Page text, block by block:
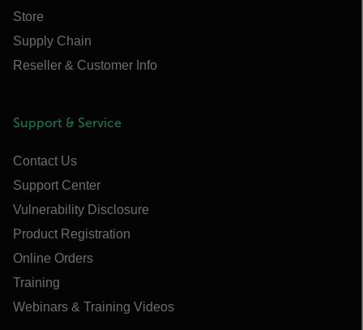
Store
Supply Chain
Reseller & Customer Info
Support & Service
Contact Us
Support Center
Vulnerability Disclosure
Product Registration
Online Orders
Training
Webinars & Training Videos